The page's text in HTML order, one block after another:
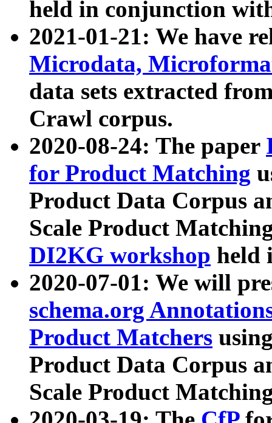
held in conjunction
2021-01-21: We have
Microdata,
data sets extracted
Crawl corpus.
2020-08-24: The paper
for Product Matching
Product Data Corpus
Scale Product
DI2KG workshop held
2020-07-01: We will
schema.org
Product Matchers
Product Data Corpus
Scale Product